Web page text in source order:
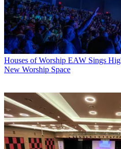
Houses of Worship EAW Sings
New Worship Space